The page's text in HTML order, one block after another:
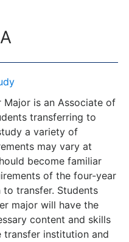
Major is an Associate of
transferring to
a variety of
may vary at
become familiar
of the four-year
transfer. Students
major will have the
content and skills
transfer institution and